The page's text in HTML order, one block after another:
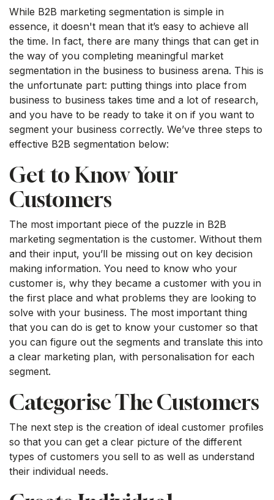
While B2B marketing segmentation is simple in
essence, it doesn't mean that it’s easy to achieve all
the time. In fact, there are many things that can get in
the way of you completing meaningful market
segmentation in the business to business arena. This is
the unfortunate part: putting things into place from
business to business takes time and a lot of research,
and you have to be ready to take it on if you want to
segment your business correctly. We’ve three steps to
effective B2B segmentation below:
Get to Know Your
Customers
The most important piece of the puzzle in B2B
marketing segmentation is the customer. Without them
and their input, you’ll be missing out on key decision
making information. You need to know who your
customer is, why they became a customer with you in
the first place and what problems they are looking to
solve with your business. The most important thing
that you can do is get to know your customer so that
you can figure out the segments and translate this into
a clear marketing plan, with personalisation for each
segment.
Categorise The Customers
The next step is the creation of ideal customer profiles
so that you can get a clear picture of the different
types of customers you sell to as well as understand
their individual needs.